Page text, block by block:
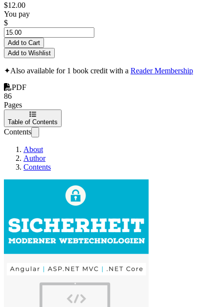
$12.00
You pay
$
Add to Cart
Add to Wishlist
✦Also available for 1 book credit with a Reader Membership
PDF
86
Pages
Table of Contents
Contents
About
Author
Contents